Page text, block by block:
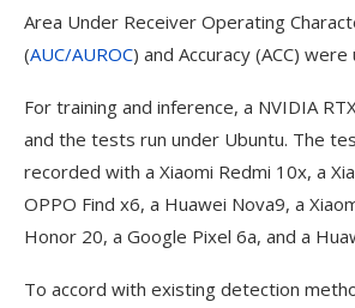
Area Under Receiver Operating
(AUC/AUROC) and Accuracy (ACC)
For training and inference, a NVIDIA
and the tests run under Ubuntu. The
recorded with a Xiaomi Redmi 10x, a
OPPO Find x6, a Huawei Nova9, a
Honor 20, a Google Pixel 6a, and a
To accord with existing detection